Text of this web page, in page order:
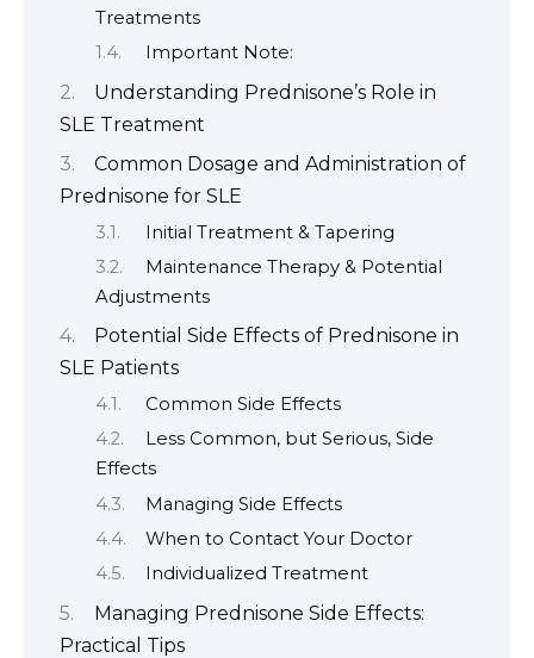
Treatments
Important Note:
Understanding Prednisone’s Role in
SLE Treatment
Common Dosage and Administration of
Prednisone for SLE
Initial Treatment & Tapering
Maintenance Therapy & Potential
Adjustments
Potential Side Effects of Prednisone in
SLE Patients
Common Side Effects
Less Common, but Serious, Side
Effects
Managing Side Effects
When to Contact Your Doctor
Individualized Treatment
Managing Prednisone Side Effects:
Practical Tips